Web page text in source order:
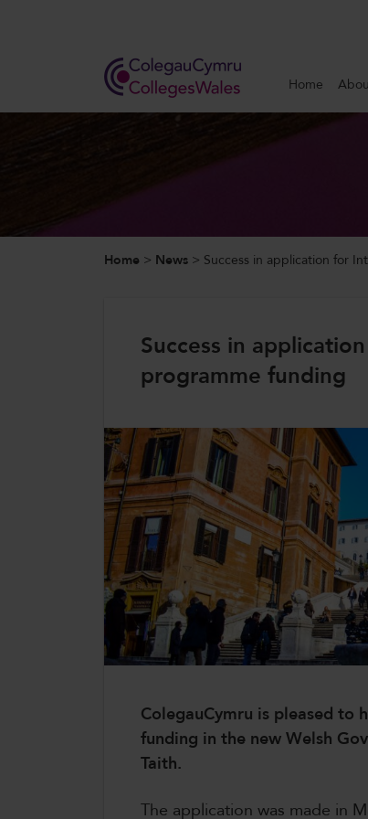
Home
Search
Our Work
CollegesWales
CollegesWales International
CollegesWales Sport
Home > News > Success in application for
Success in
programme funding
ColegauCymru is pleased to
funding in the new Welsh
Taith.
The application was made in